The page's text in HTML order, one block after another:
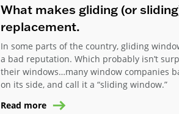
What makes gliding (or
replacement.
In some parts of the country, gliding
a bad reputation. Which probably isn’t
their windows…many window companies
on its side, and call it a “sliding window.”
Read more